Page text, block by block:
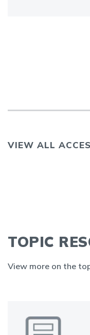
VIEW ALL
TOPIC
View more on the